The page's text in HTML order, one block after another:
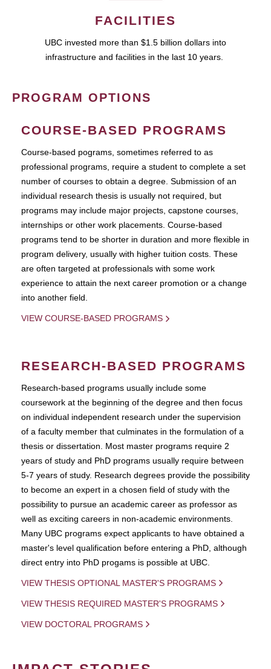
FACILITIES
UBC invested more than $1.5 billion dollars into
infrastructure and facilities in the last 10 years.
PROGRAM OPTIONS
COURSE-BASED PROGRAMS
Course-based pograms, sometimes referred to as
professional programs, require a student to complete a set
number of courses to obtain a degree. Submission of an
individual research thesis is usually not required, but
programs may include major projects, capstone courses,
internships or other work placements. Course-based
programs tend to be shorter in duration and more flexible in
program delivery, usually with higher tuition costs. These
are often targeted at professionals with some work
experience to attain the next career promotion or a change
into another field.
VIEW COURSE-BASED PROGRAMS
RESEARCH-BASED PROGRAMS
Research-based programs usually include some
coursework at the beginning of the degree and then focus
on individual independent research under the supervision
of a faculty member that culminates in the formulation of a
thesis or dissertation. Most master programs require 2
years of study and PhD programs usually require between
5-7 years of study. Research degrees provide the possibility
to become an expert in a chosen field of study with the
possibility to pursue an academic career as professor as
well as exciting careers in non-academic environments.
Many UBC programs expect applicants to have obtained a
master's level qualification before entering a PhD, although
direct entry into PhD progams is possible at UBC.
VIEW THESIS OPTIONAL MASTER'S PROGRAMS
VIEW THESIS REQUIRED MASTER'S PROGRAMS
VIEW DOCTORAL PROGRAMS